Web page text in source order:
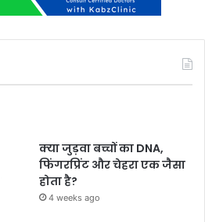
क्या जुड़वा बच्चों का DNA,
फिंगरप्रिंट और चेहरा एक जैसा
होता है?
4 weeks ago